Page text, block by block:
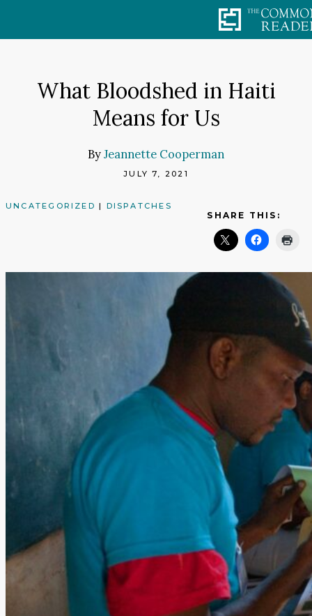
What Bloodshed in Haiti
Means for Us
ByJeannette Cooperman
JULY 7, 2021
UNCATEGORIZED | DISPATCHES
SHARE THIS: